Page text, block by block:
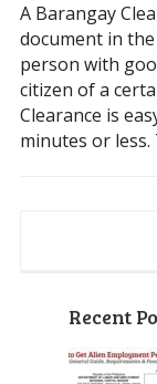
A Barangay
document in
person with
citizen of a
Clearance is
minutes or
Recent